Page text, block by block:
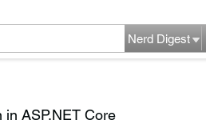
Nerd Digest
ASP.NET Core